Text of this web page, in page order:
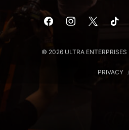
© 2026 ULTRA ENTERPRISES
PRIVACY /